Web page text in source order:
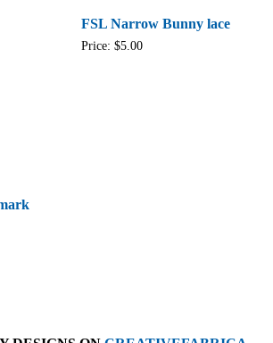
FSL Narrow Bunny lace
Price: $5.00